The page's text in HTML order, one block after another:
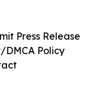
Press Release
Policy